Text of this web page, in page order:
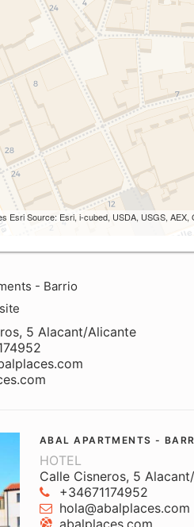
Esri Source: Esri, i-cubed, USDA, USGS,
- Barrio
5 Alacant/Alicante
ABAL APARTMENTS -
HOTEL
Calle Cisneros, 5
+34671174952
hola@abalplaces.com
abalplaces.com